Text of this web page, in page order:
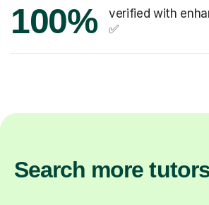
100%
verified with
✅
Search more